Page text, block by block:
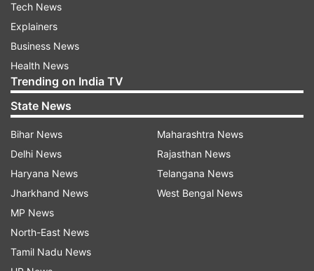
Netizens reactions
Several fans and celebrities took to the
comments section and dropped their love for the
birthday girl. Kareena Kapoor Khan wrote,
"Happy birthday beautiful princess. I want cake
…" Saba Pataudi commented, "Happy Birthday
Innijaan!" Neha Dhupia mentioned, "Inni..we love
you." Rajkummar Rao also wished Inaaya and
wrote, "Happy birthday dearest Innu." His wife
Patralekhaa said, "Happy birthday innuuuuu."
Earlier in the day, Kunal penned an adorable note
for Inaaya. "Happy Birthday my Inni boo. 5 years
Tech News
Explainers
Business News
Health News
Trending on India TV
State News
Bihar News
Delhi News
Haryana News
Jharkhand News
MP News
North-East News
Tamil Nadu News
Maharashtra News
Rajasthan News
Telangana News
West Bengal News